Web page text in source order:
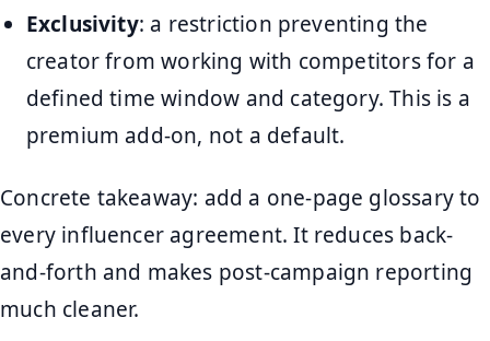
Exclusivity: a restriction preventing the
creator from working with competitors for a
defined time window and category. This is a
premium add-on, not a default.
Concrete takeaway: add a one-page glossary to
every influencer agreement. It reduces back-
and-forth and makes post-campaign reporting
much cleaner.